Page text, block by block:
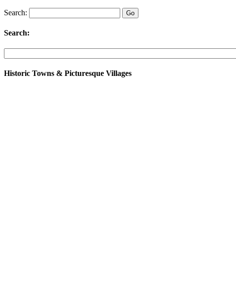
Search:
Search:
Historic Towns & Picturesque Villages